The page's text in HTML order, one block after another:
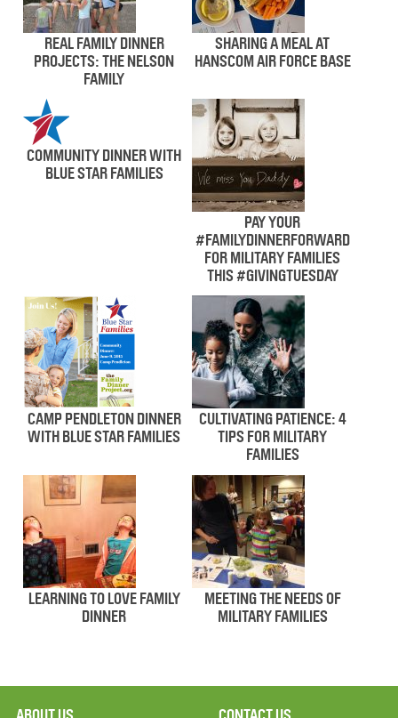
REAL FAMILY DINNER
PROJECTS: THE NELSON
FAMILY
SHARING A MEAL AT
HANSCOM AIR FORCE BASE
COMMUNITY DINNER WITH
BLUE STAR FAMILIES
PAY YOUR
#FAMILYDINNERFORWARD
FOR MILITARY FAMILIES
THIS #GIVINGTUESDAY
CAMP PENDLETON DINNER
WITH BLUE STAR FAMILIES
CULTIVATING PATIENCE: 4
TIPS FOR MILITARY
FAMILIES
LEARNING TO LOVE FAMILY
DINNER
MEETING THE NEEDS OF
MILITARY FAMILIES